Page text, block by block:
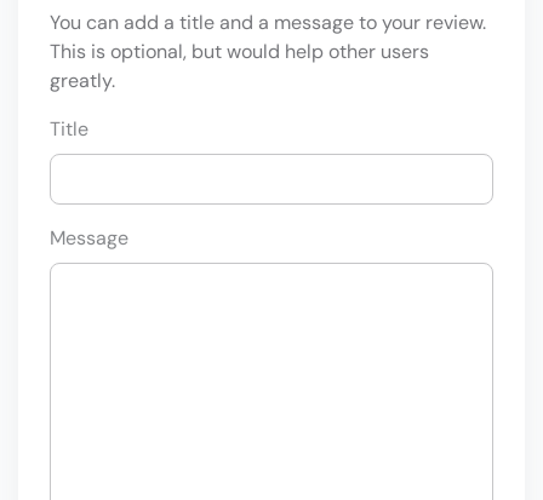
You can add a title and a message to your review.
This is optional, but would help other users
greatly.
Title
Message